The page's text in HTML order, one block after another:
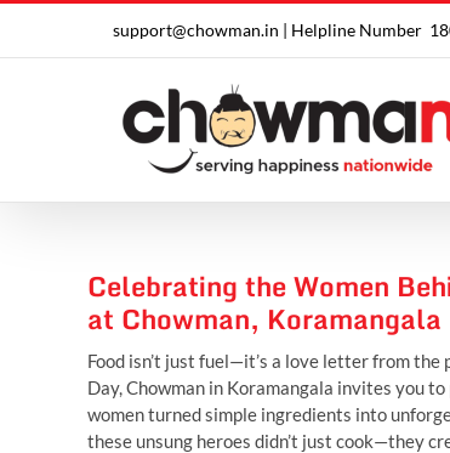
content
support@chowman.in | Helpline Number
Celebrating the Women
at Chowman, Koramangala
Food isn’t just fuel—it’s a love letter from
Day, Chowman in Koramangala invites you
women turned simple ingredients into
these unsung heroes didn’t just cook—they